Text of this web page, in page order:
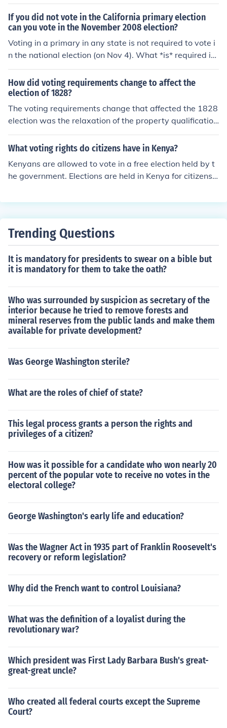
If you did not vote in the California primary election
can you vote in the November 2008 election?
Voting in a primary in any state is not required to vote i
n the national election (on Nov 4). What *is* required is
that you are registered to vote, with an up-to-date add
ress, and arrive with a (typically government issued) pi
cture ID.
How did voting requirements change to affect the
election of 1828?
The voting requirements change that affected the 1828
election was the relaxation of the property qualification
for voting. This lead to more people voting in this electio
n, and led to Andrew Jackson's election to the presidenc
What voting rights do citizens have in Kenya?
Kenyans are allowed to vote in a free election held by t
he government. Elections are held in Kenya for citizens t
Trending Questions
It is mandatory for presidents to swear on a bible but
it is mandatory for them to take the oath?
Who was surrounded by suspicion as secretary of the
interior because he tried to remove forests and
mineral reserves from the public lands and make them
available for private development?
Was George Washington sterile?
What are the roles of chief of state?
This legal process grants a person the rights and
privileges of a citizen?
How was it possible for a candidate who won nearly 20
percent of the popular vote to receive no votes in the
electoral college?
George Washington's early life and education?
Was the Wagner Act in 1935 part of Franklin Roosevelt's
recovery or reform legislation?
Why did the French want to control Louisiana?
What was the definition of a loyalist during the
revolutionary war?
Which president was First Lady Barbara Bush's great-
great-great uncle?
Who created all federal courts except the Supreme
Court?